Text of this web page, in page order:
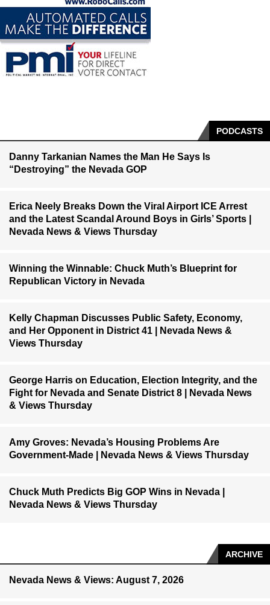
PODCASTS
Danny Tarkanian Names the Man He Says Is
“Destroying” the Nevada GOP
Erica Neely Breaks Down the Viral Airport ICE Arrest
and the Latest Scandal Around Boys in Girls’ Sports |
Nevada News & Views Thursday
Winning the Winnable: Chuck Muth’s Blueprint for
Republican Victory in Nevada
Kelly Chapman Discusses Public Safety, Economy,
and Her Opponent in District 41 | Nevada News &
Views Thursday
George Harris on Education, Election Integrity, and the
Fight for Nevada and Senate District 8 | Nevada News
& Views Thursday
Amy Groves: Nevada’s Housing Problems Are
Government-Made | Nevada News & Views Thursday
Chuck Muth Predicts Big GOP Wins in Nevada |
Nevada News & Views Thursday
ARCHIVE
Nevada News & Views: August 7, 2026